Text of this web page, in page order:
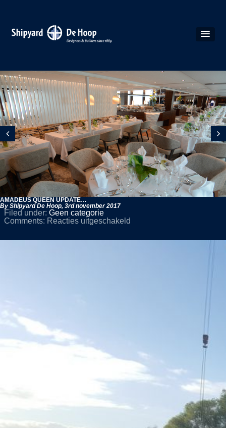
AMADEUS QUEEN UPDATE…
By Shipyard De Hoop, 3rd november 2017
Filed under: Geen categorie
Comments: Reacties uitgeschakeld